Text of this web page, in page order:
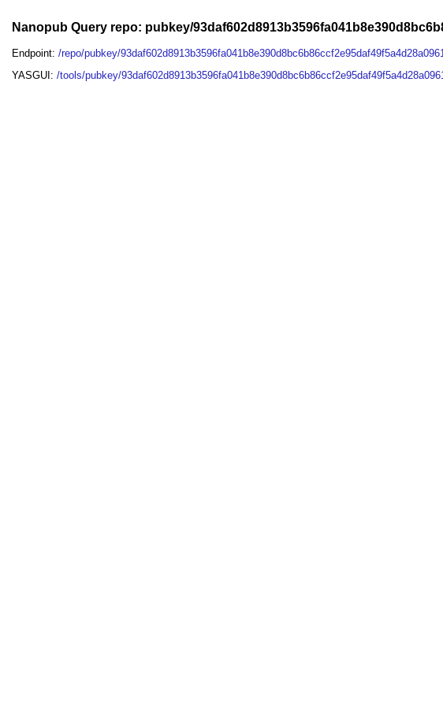
Nanopub Query repo: pubkey/
Endpoint:/repo/pubkey/
YASGUI:/tools/pubkey/